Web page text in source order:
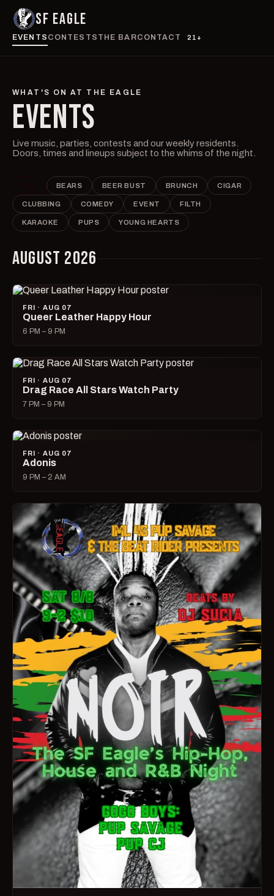
SF EAGLE
EVENTS CONTESTS THE BARCONTACT 21+
WHAT'S ON AT THE EAGLE
EVENTS
Live music, parties, contests and our weekly residents.
Doors, times and lineups subject to the whims of the night.
BEARS BEER BUST BRUNCH CIGAR
CLUBBING COMEDY EVENT FILTH
KARAOKE PUPS YOUNG HEARTS
AUGUST 2026
FRI · AUG 07
Queer Leather Happy Hour
6 PM – 9 PM
FRI · AUG 07
Drag Race All Stars Watch Party
7 PM – 9 PM
FRI · AUG 07
Adonis
9 PM – 2 AM